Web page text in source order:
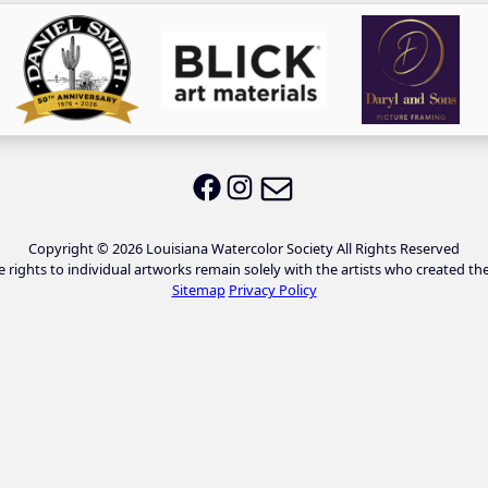
LWS on Facebook
LWS on Instagram
Copyright © 2026 Louisiana Watercolor Society All Rights Reserved
rights to individual artworks remain solely with the artists who created
Sitemap Privacy Policy